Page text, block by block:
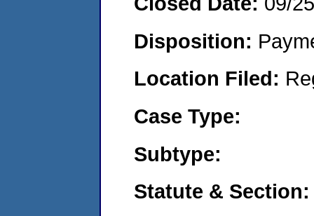
Disposition:
Location Filed:
Case Type:
Subtype:
Statute & Section: